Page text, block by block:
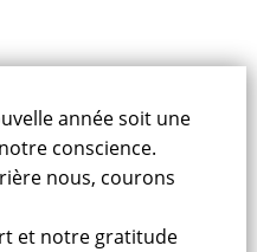
année soit une
conscience.
nous, courons
et notre gratitude